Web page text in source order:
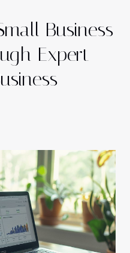
Business
Expert